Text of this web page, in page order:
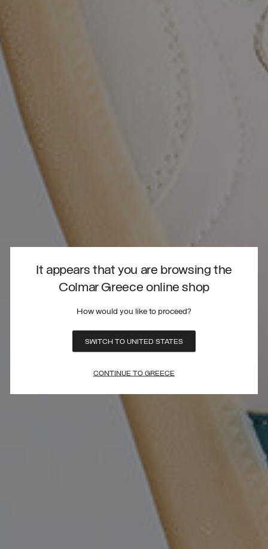
It appears that you are browsing the
Colmar Greece online shop
How would you like to proceed?
SWITCH TO UNITED STATES
CONTINUE TO GREECE